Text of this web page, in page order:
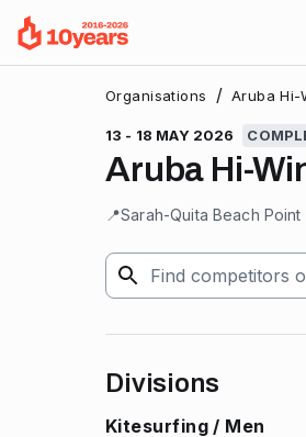
Organisations / Aruba Hi-
13 - 18 MAY 2026
Aruba Hi-
📍Sarah-Quita Beach
Divisions
Kitesurfing / Men